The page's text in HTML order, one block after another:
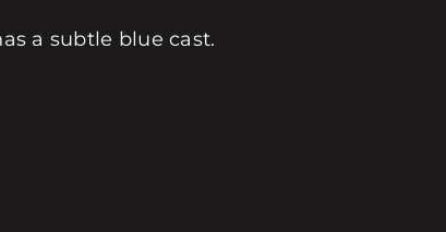
a subtle blue cast.